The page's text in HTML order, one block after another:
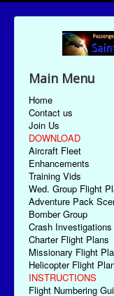
Main Menu
Home
Contact us
Join Us
DOWNLOAD
Aircraft Fleet
Enhancements
Training Vids
Wed. Group Flight
Adventure Pack
Bomber Group
Crash Investigations
Charter Flight Plans
Missionary Flight
Helicopter Flight
INSTRUCTIONS
Flight Numbering